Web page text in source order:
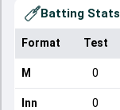
Batting Stats
Format Test
M 0
Inn 0